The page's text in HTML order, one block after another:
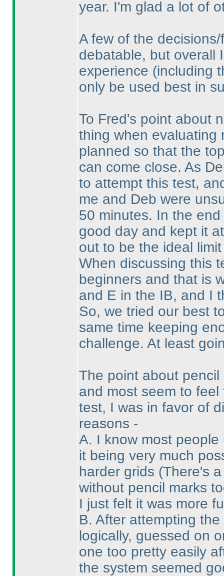
year. I'm glad a lot of
A few of the
debatable, but overall
experience (including
only be used best in
To Fred's point about
thing when evaluating
planned so that the
can come close. As
to attempt this test,
me and Deb were
50 minutes. In the
good day and kept it
out to be the ideal
When discussing this
beginners and that is
and E in the IB, and I
So, we tried our best
same time keeping
challenge. At least
The point about
and most seem to
test, I was in favor of
reasons -
A. I know most
it being very much
harder grids (There's
without pencil marks
I just felt it was more
B. After attempting
logically, guessed on
one too pretty easily
the system seemed